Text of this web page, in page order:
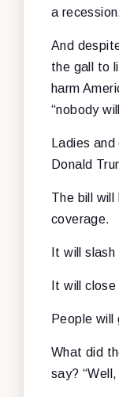
a
And
the gall to
harm
“nobody
Ladies
Donald
The bill
coverage.
It will
It will
People will
What did
say?